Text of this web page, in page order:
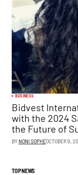
BUSINESS
Bidvest
with the 2024
the Future of
BY NONI SOPHEOCTOBER 9,
TOP NEWS